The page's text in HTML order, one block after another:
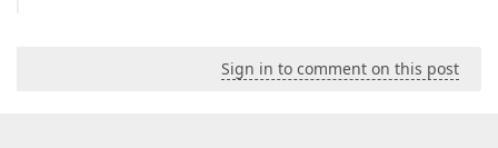
Sign in to comment on this post